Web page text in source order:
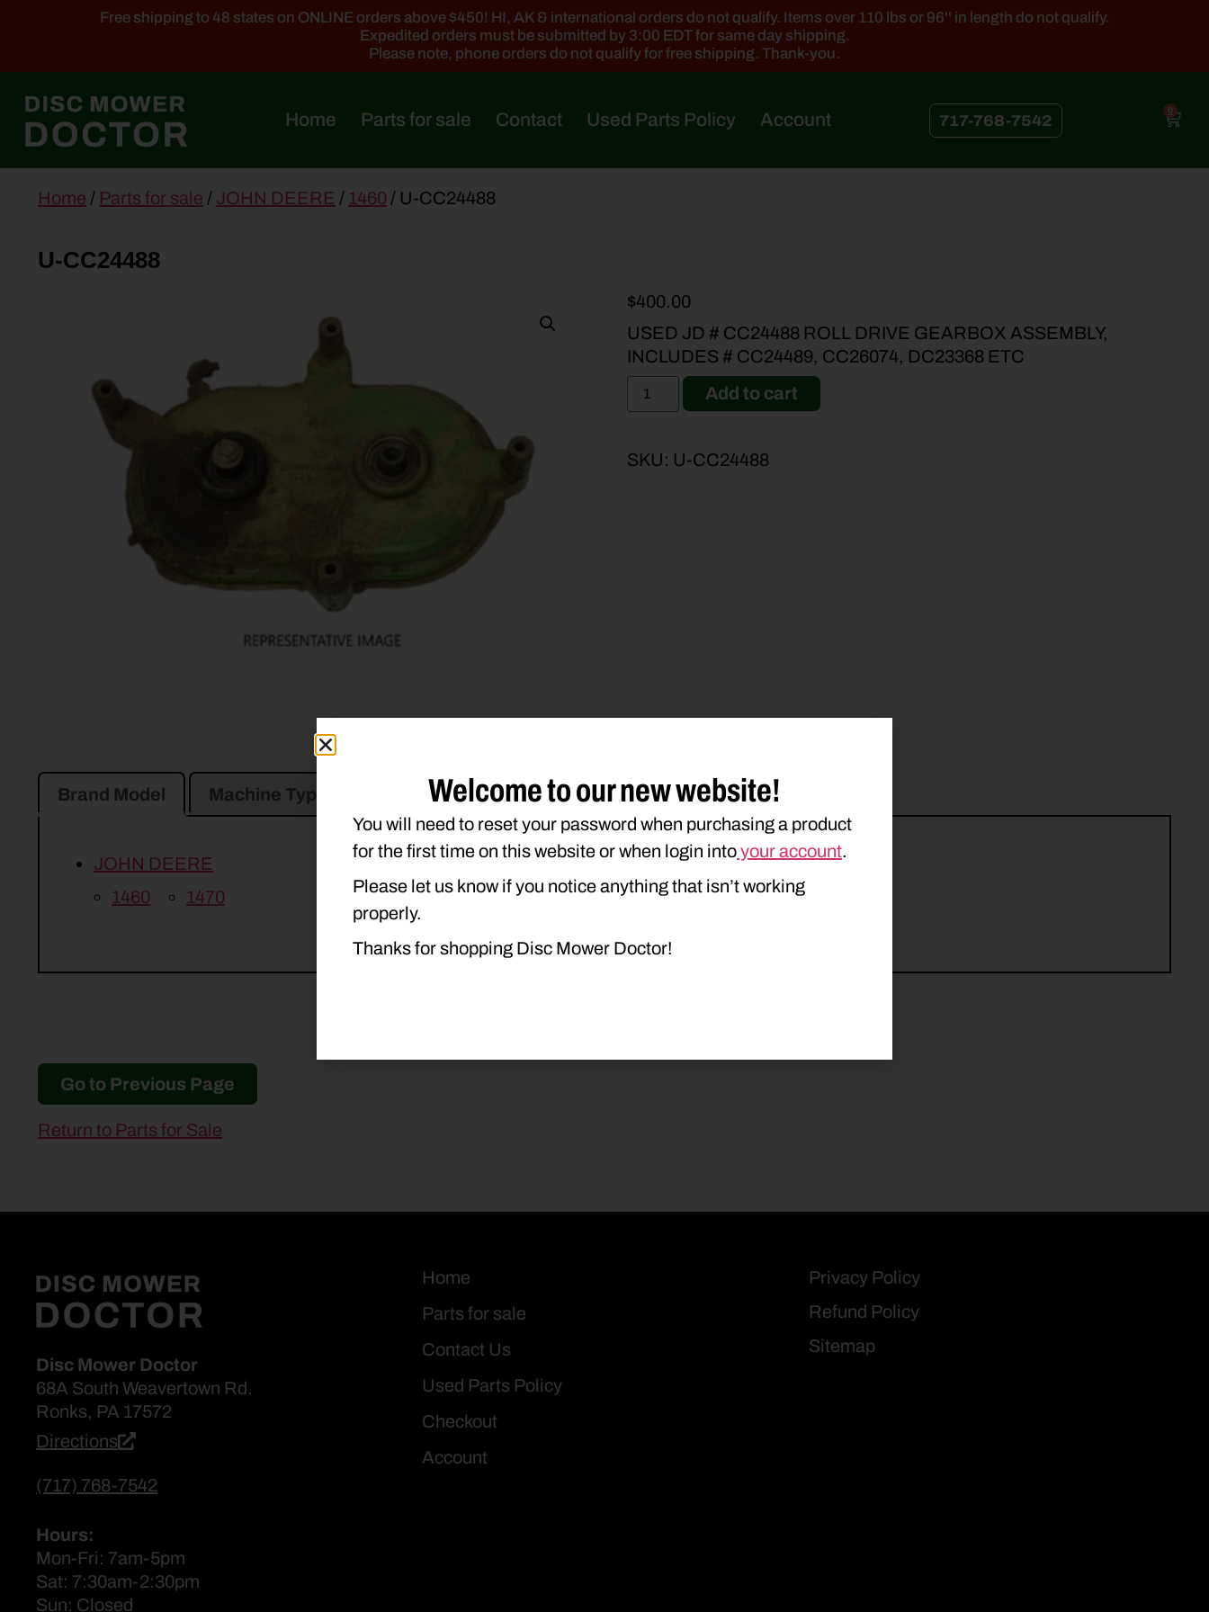
Free shipping to 48 states on ONLINE orders above $450! HI, AK & international orders do not qualify. Items over 110 lbs or 96'' in length do not qualify.
Expedited orders must be submitted by 3:00 EDT for same day shipping.
Please note, phone orders do not qualify for free shipping. Thank-you.
Home Parts for sale Contact Used Parts Policy Account 717-768-7542
0
contentHome / Parts for sale / JOHN DEERE / 1460 / U-CC24488
U-CC24488
$400.00
USED JD # CC24488 ROLL DRIVE GEARBOX ASSEMBLY,
INCLUDES # CC24489, CC26074, DC23368 ETC
Add to cart
SKU: U-CC24488
Brand Model Machine Type Product Type Description
JOHN DEERE
1460
1470
Go to Previous Page
Return to Parts for Sale
Disc Mower Doctor
68A South Weavertown Rd.
Ronks, PA 17572
Directions
(717) 768-7542
Hours:
Mon-Fri: 7am-5pm
Sat: 7:30am-2:30pm
Sun: Closed
Home
Parts for sale
Contact Us
Used Parts Policy
Checkout
Account
Privacy Policy
Refund Policy
Sitemap
Welcome to our new website!
You will need to reset your password when purchasing a product
for the first time on this website or when login intoyour account.
Please let us know if you notice anything that isn’t working
properly.
Thanks for shopping Disc Mower Doctor!